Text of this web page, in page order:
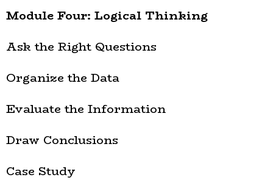
Module Four: Logical Thinking
Ask the Right Questions
Organize the Data
Evaluate the Information
Draw Conclusions
Case Study